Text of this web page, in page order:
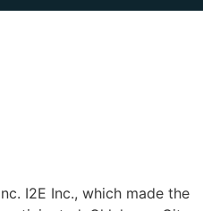
I2E Inc., which made the